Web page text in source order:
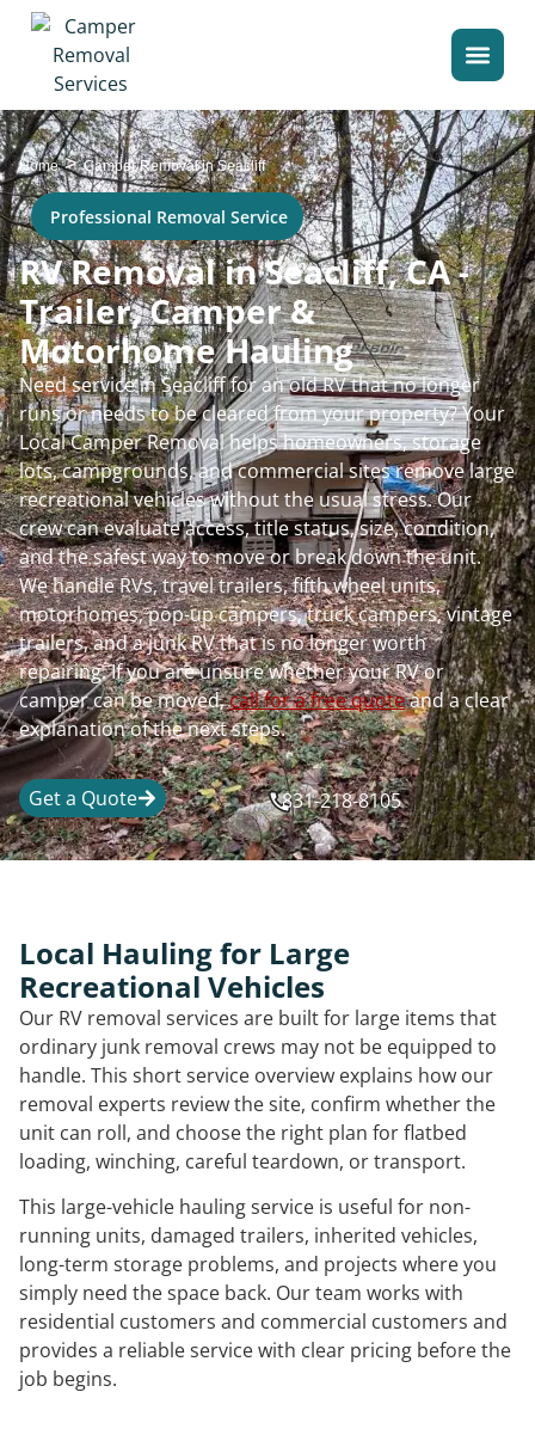
Home>Camper Removal in Seacliff
Professional Removal Service
RV Removal in Seacliff, CA -
Trailer, Camper &
Motorhome Hauling
Need service in Seacliff for an old RV that no longer
runs or needs to be cleared from your property? Your
Local Camper Removal helps homeowners, storage
lots, campgrounds, and commercial sites remove large
recreational vehicles without the usual stress. Our
crew can evaluate access, title status, size, condition,
and the safest way to move or break down the unit.
We handle RVs, travel trailers, fifth wheel units,
motorhomes, pop-up campers, truck campers, vintage
trailers, and a junk RV that is no longer worth
repairing. If you are unsure whether your RV or
camper can be moved,call for a free quoteand a clear
explanation of the next steps.
Get a Quote 831-218-8105
Local Hauling for Large
Recreational Vehicles
Our RV removal services are built for large items that
ordinary junk removal crews may not be equipped to
handle. This short service overview explains how our
removal experts review the site, confirm whether the
unit can roll, and choose the right plan for flatbed
loading, winching, careful teardown, or transport.
This large-vehicle hauling service is useful for non-
running units, damaged trailers, inherited vehicles,
long-term storage problems, and projects where you
simply need the space back. Our team works with
residential customers and commercial customers and
provides a reliable service with clear pricing before the
job begins.